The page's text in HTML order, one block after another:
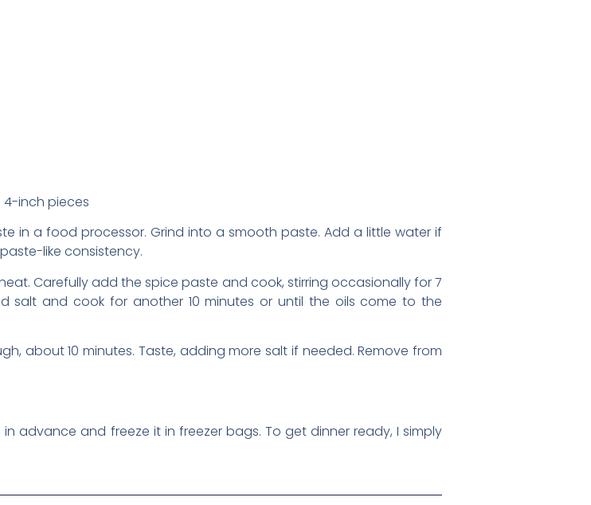
4-inch pieces
in a food processor. Grind into a smooth paste. Add a little water if
like consistency.
Carefully add the spice paste and cook, stirring occasionally for 7
salt and cook for another 10 minutes or until the oils come to the
about 10 minutes. Taste, adding more salt if needed. Remove from
advance and freeze it in freezer bags. To get dinner ready, I simply